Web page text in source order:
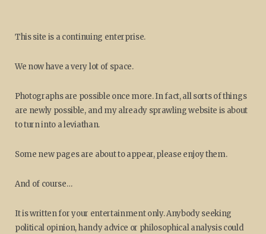
This site is a continuing enterprise.
We now have a very lot of space.
Photographs are possible once more. In fact, all sorts of things
are newly possible, and my already sprawling website is about
to turn into a leviathan.
Some new pages are about to appear, please enjoy them.
And of course…
It is written for your entertainment only. Anybody seeking
political opinion, handy advice or philosophical analysis could